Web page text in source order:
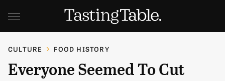
CULTURE FOOD HISTORY
Everyone Seemed To Cut